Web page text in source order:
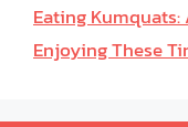
Eating
Enjoying These